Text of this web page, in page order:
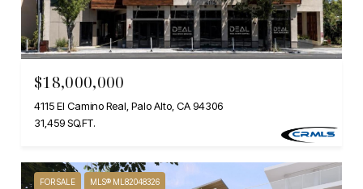
$18,000,000
4115 El Camino Real, Palo Alto, CA 94306
31,459 SQ.FT.
FOR SALE MLS® ML82048326